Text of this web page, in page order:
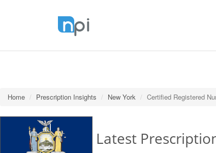
Home Prescription Insights New York Certified Registered
Latest